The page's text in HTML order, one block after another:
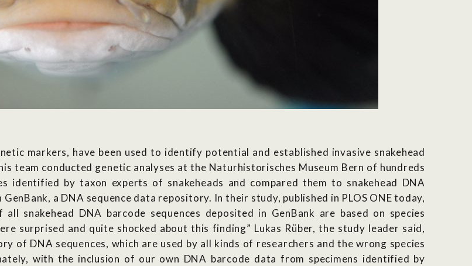
markers, have been used to identify potential and established invasive snakehead
team conducted genetic analyses at the Naturhistorisches Museum Bern of hundreds
identified by taxon experts of snakeheads and compared them to snakehead DNA
a DNA sequence data repository. In their study, published in PLOS ONE today,
snakehead DNA barcode sequences deposited in GenBank are based on species
surprised and quite shocked about this finding” Lukas Rüber, the study leader said,
of DNA sequences, which are used by all kinds of researchers and the wrong species
with the inclusion of our own DNA barcode data from specimens identified by